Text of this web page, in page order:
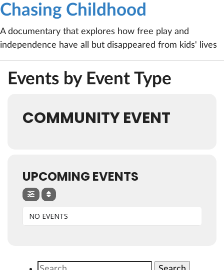
Chasing Childhood
A documentary that explores how free play and
independence have all but disappeared from kids' lives
Events by Event Type
COMMUNITY EVENT
UPCOMING EVENTS
NO EVENTS
Search